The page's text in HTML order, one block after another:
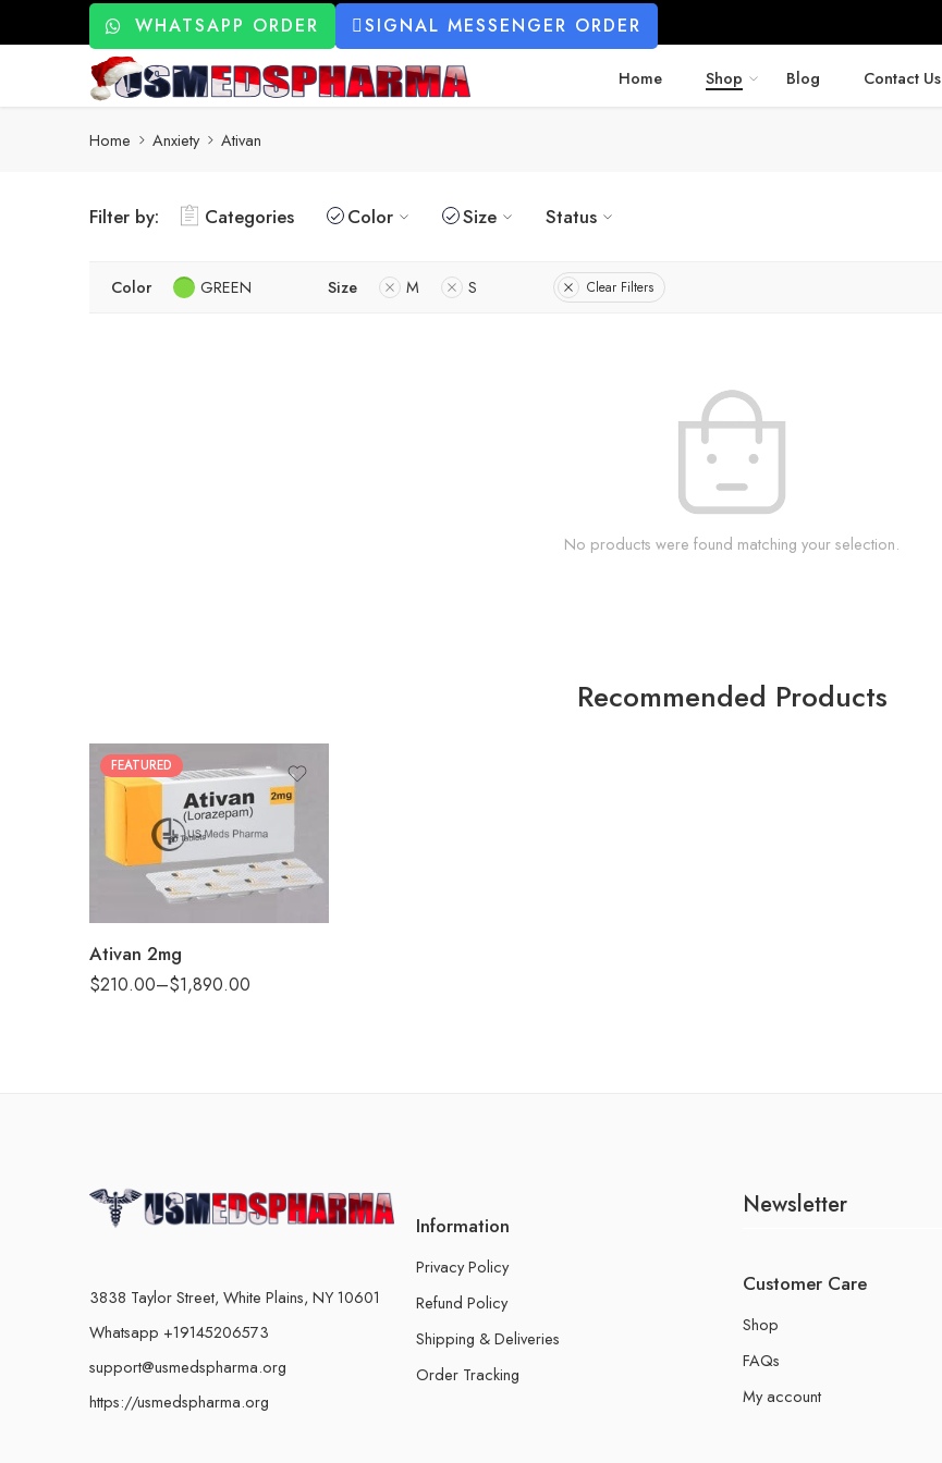
WHATSAPP ORDER SIGNAL MESSENGER ORDER
Home Shop Blog Contact Us
Home Anxiety Ativan
Filter by: Categories Color Size Status
Color GREEN Size M S Clear Filters
No products were found matching your selection.
Recommended Products
FEATURED
Ativan 2mg
$210.00–$1,890.00
30
60
90
180
3838 Taylor Street, White Plains, NY 10601
Whatsapp +19145206573
support@usmedspharma.org
https://usmedspharma.org
Information
Privacy Policy
Refund Policy
Shipping & Deliveries
Order Tracking
Newsletter
Customer Care
Shop
FAQs
My account